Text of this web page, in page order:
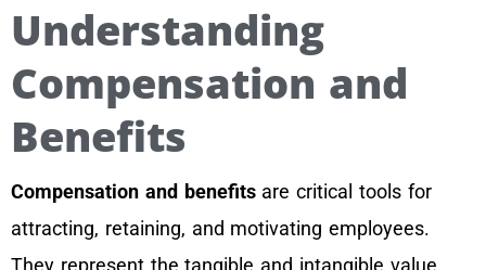
Understanding
Compensation and
Benefits
Compensation and benefitsare critical tools for
attracting, retaining, and motivating employees.
They represent the tangible and intangible value